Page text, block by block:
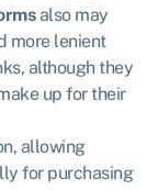
also may
more lenient
although they
up for their
allowing
for purchasing